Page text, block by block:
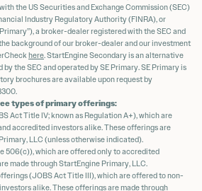
with the US Securities and Exchange Commission (SEC)
Industry Regulatory Authority (FINRA), or
a broker-dealer registered with the SEC and
background of our broker-dealer and our investment
here. StartEngine Secondary is an alternative
the SEC and operated by SE Primary. SE Primary is
brochures are available upon request by
types of primary offerings:
Act Title IV; known as Regulation A+), which are
accredited investors alike. These offerings are
LLC (unless otherwise indicated).
506(c)), which are offered only to accredited
made through StartEngine Primary, LLC.
(JOBS Act Title III), which are offered to non-
alike. These offerings are made through